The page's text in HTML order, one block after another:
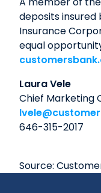
deposits insured
Insurance
equal
Laura Vele
Chief Marketing
646-315-2017
Source: